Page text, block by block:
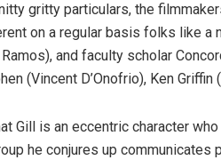
gritty particulars, the
on a regular basis folks like a
and faculty scholar
(Vincent D’Onofrio), Ken
Gill is an eccentric character
he conjures up